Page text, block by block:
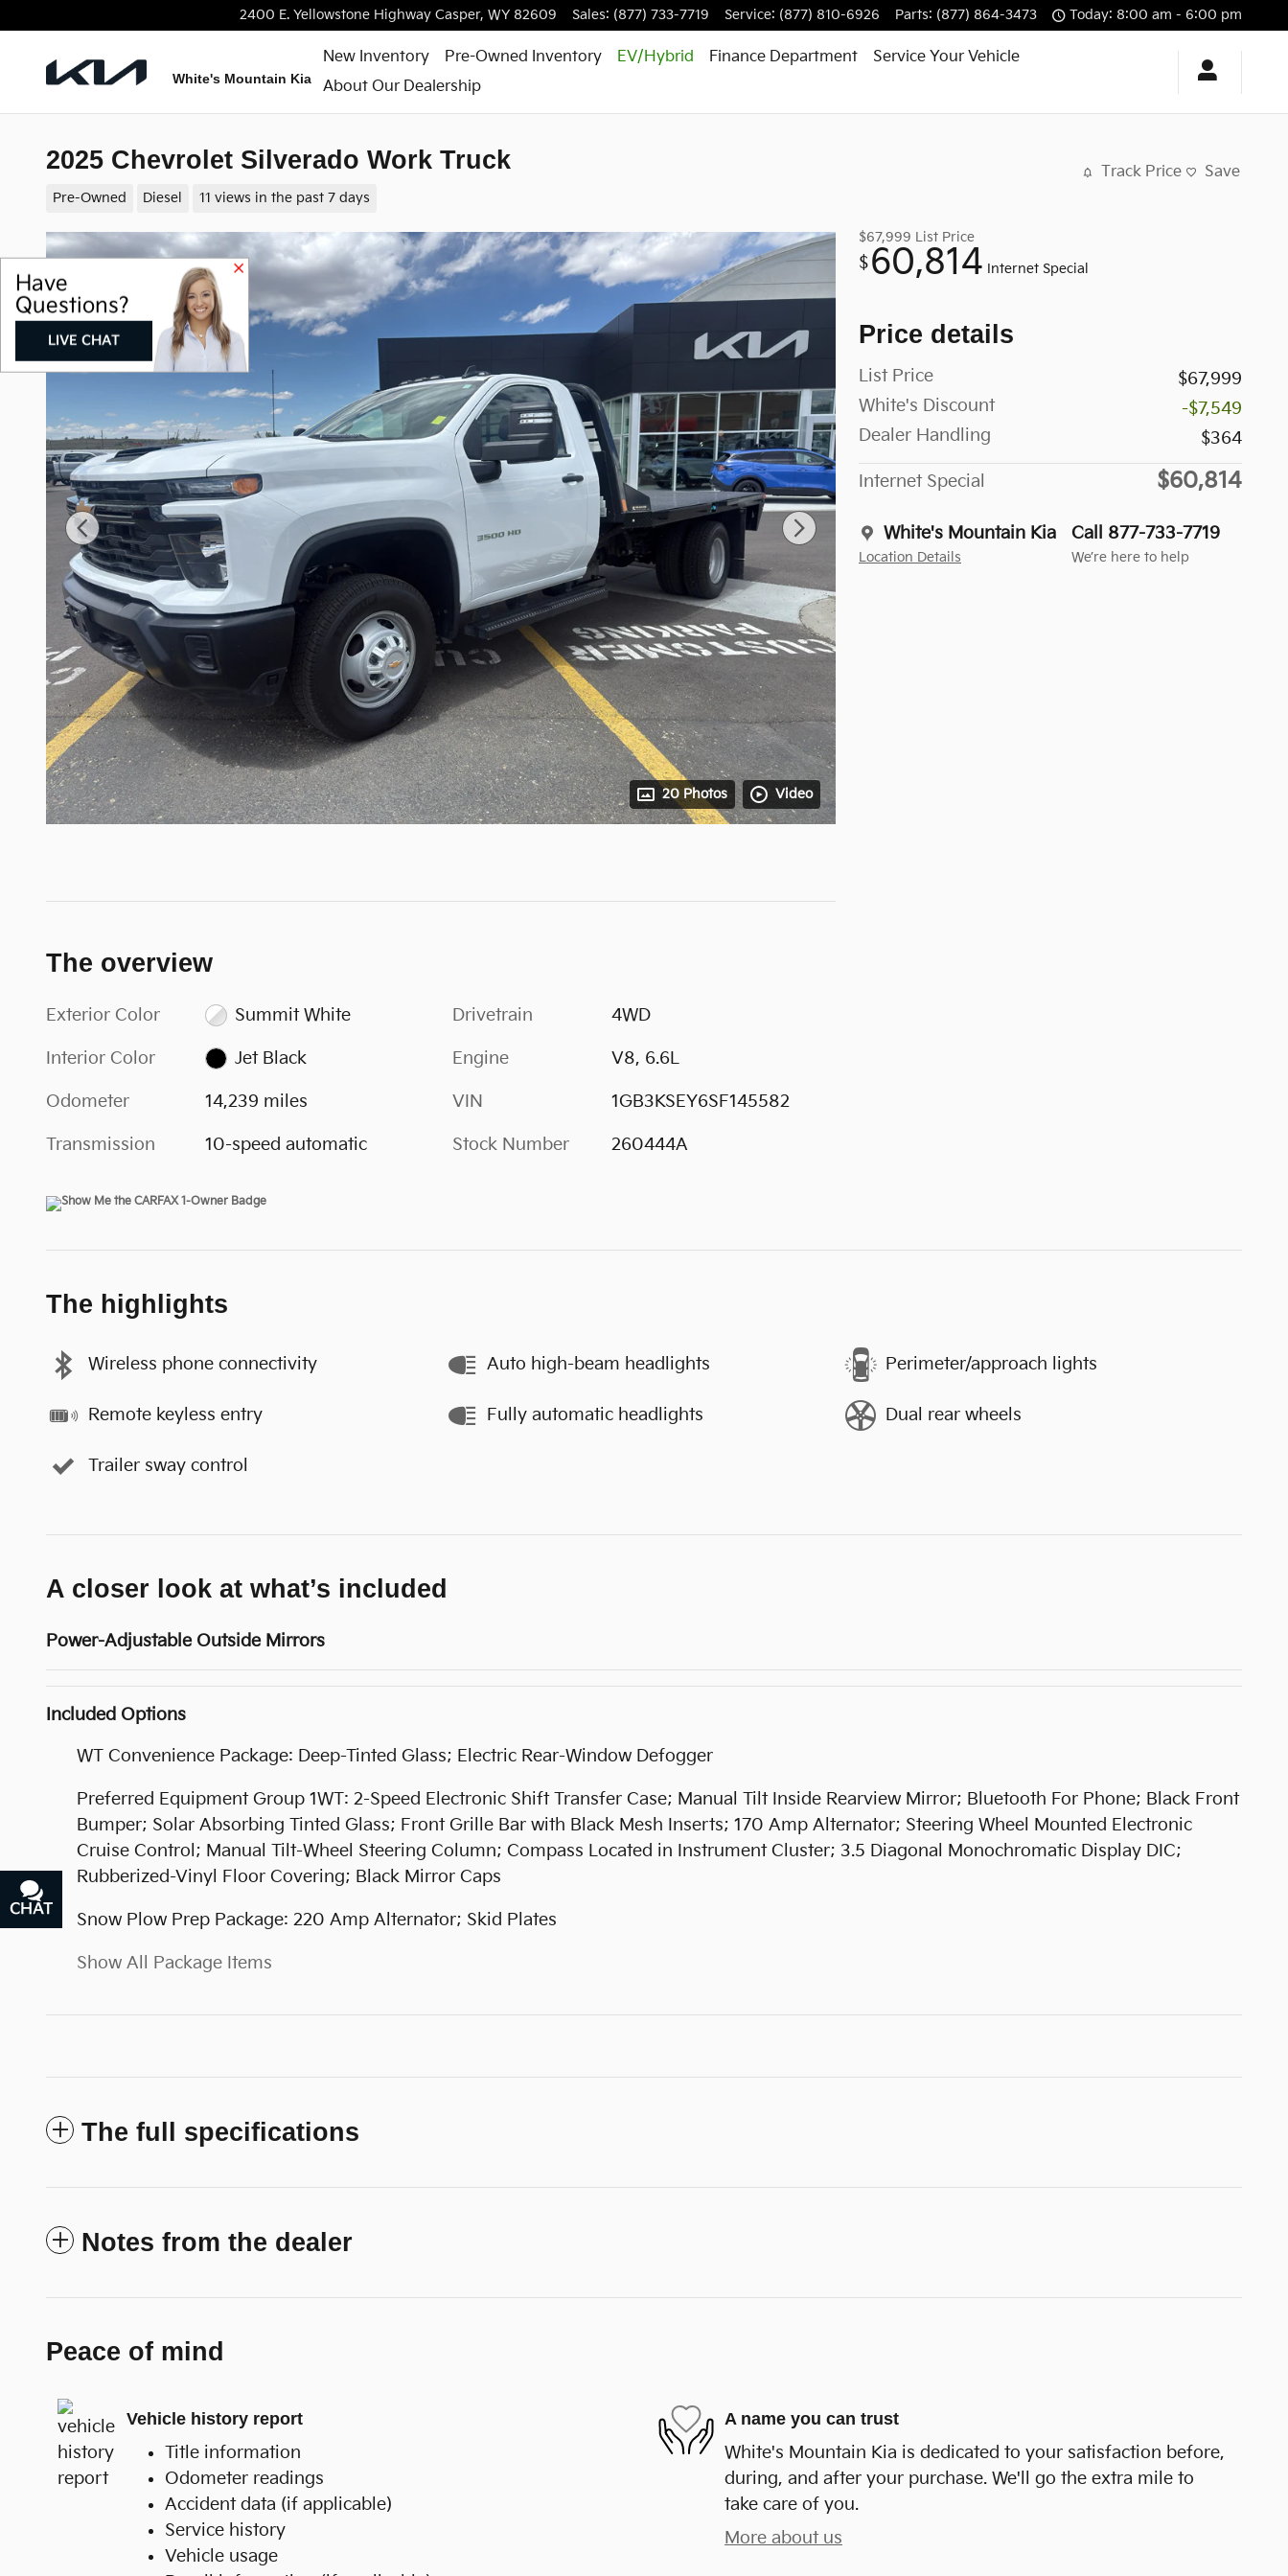
2400 E. Yellowstone Highway Casper, WY 82609 Sales: (877) 733-7719 Service: (877) 810-6926 Parts: (877) 864-3473 Today: 8:00 am - 6:00 pm
White's Mountain Kia
New Inventory Pre-Owned Inventory EV/Hybrid Finance Department
Service Your Vehicle
About Our Dealership
2025 Chevrolet Silverado Work Truck
Pre-Owned Diesel 11 views in the past 7 days
Track Price Save
20 Photos Video
$67,999 List Price
$60,814 Internet Special
Price details
List Price
$67,999
White's Discount
-$7,549
Dealer Handling
$364
Internet Special $60,814
White's Mountain Kia
Location Details
Call 877-733-7719
We’re here to help
The overview
Exterior Color Summit White
Interior Color Jet Black
Odometer 14,239 miles
Transmission 10-speed automatic
Drivetrain 4WD
Engine V8, 6.6L
VIN 1GB3KSEY6SF145582
Stock Number 260444A
The highlights
Wireless phone connectivity Auto high-beam headlights Perimeter/approach lights
Remote keyless entry Fully automatic headlights Dual rear wheels
Trailer sway control
A closer look at what’s included
Power-Adjustable Outside Mirrors
Included Options
WT Convenience Package: Deep-Tinted Glass; Electric Rear-Window Defogger
Preferred Equipment Group 1WT: 2-Speed Electronic Shift Transfer Case; Manual Tilt Inside Rearview Mirror; Bluetooth For Phone; Black Front
Bumper; Solar Absorbing Tinted Glass; Front Grille Bar with Black Mesh Inserts; 170 Amp Alternator; Steering Wheel Mounted Electronic
Cruise Control; Manual Tilt-Wheel Steering Column; Compass Located in Instrument Cluster; 3.5 Diagonal Monochromatic Display DIC;
Rubberized-Vinyl Floor Covering; Black Mirror Caps
Snow Plow Prep Package: 220 Amp Alternator; Skid Plates
Show All Package Items
The full specifications
Notes from the dealer
Peace of mind
Vehicle history report
Title information
Odometer readings
Accident data (if applicable)
Service history
Vehicle usage
A name you can trust
White's Mountain Kia is dedicated to your satisfaction before,
during, and after your purchase. We'll go the extra mile to
take care of you.
More about us
Questions?
LIVE CHAT
CHAT
TEXT